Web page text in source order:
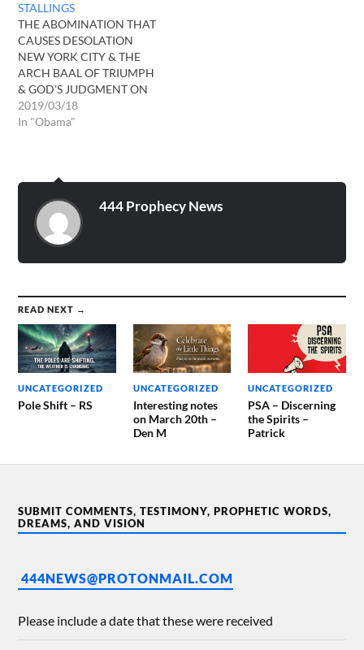
STALLINGS
THE ABOMINATION THAT
CAUSES DESOLATION
NEW YORK CITY & THE
ARCH BAAL OF TRIUMPH
& GOD'S JUDGMENT ON
BOTH & THOSE WHO
FOLLOW NYC WILL BE
Gomorrah visited me since
2008 I have received these
visitation's whether in…
2019/03/18
In "Obama"
444 Prophecy News
READ NEXT →
UNCATEGORIZED
Pole Shift – RS
UNCATEGORIZED
Interesting notes
on March 20th –
Den M
UNCATEGORIZED
PSA – Discerning
the Spirits –
Patrick
SUBMIT COMMENTS, TESTIMONY, PROPHETIC WORDS,
DREAMS, AND VISION
444NEWS@PROTONMAIL.COM
Please include a date that these were received